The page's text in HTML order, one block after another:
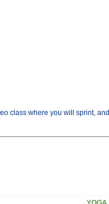
class where you will sprint,